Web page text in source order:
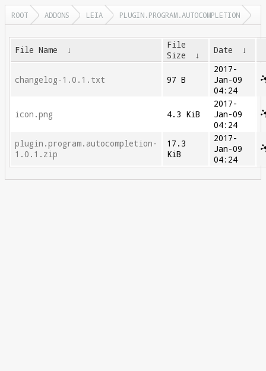
ROOT ADDONS LEIA PLUGIN.PROGRAM.AUTOCOMPLETION
File Name ↓
File
Size
↓ Date ↓
changelog-1.0.1.txt 97 B
2017-
Jan-09
04:24
icon.png 4.3 KiB
2017-
Jan-09
04:24
plugin.program.autocompletion-
1.0.1.zip
17.3
KiB
2017-
Jan-09
04:24